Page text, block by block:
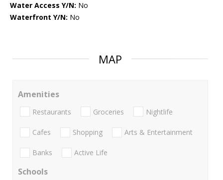
Water Access Y/N: No
Waterfront Y/N: No
MAP
Amenities
Restaurants Groceries Nightlife
Cafes Shopping Arts & Entertainment
Banks Active Life
Schools